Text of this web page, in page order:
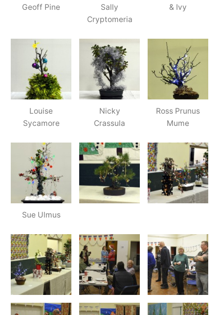
Geoff Pine
Sally
Cryptomeria
& Ivy
Louise
Sycamore
Nicky
Crassula
Ross Prunus
Mume
Sue Ulmus